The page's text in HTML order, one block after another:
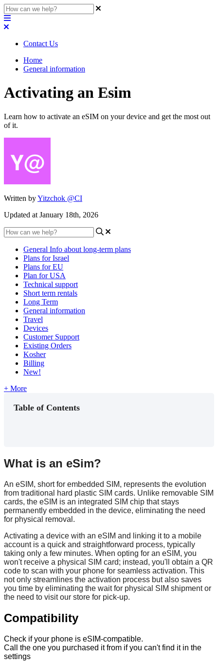
Contact Us
Home
General information
Activating an Esim
Learn how to activate an eSIM on your device and get the most out
of it.
Written byYitzchok @CI
Updated at January 18th, 2026
General Info about long-term plans
Plans for Israel
Plans for EU
Plan for USA
Technical support
Short term rentals
Long Term
General information
Travel
Devices
Customer Support
Existing Orders
Kosher
Billing
New!
+ More
Table of Contents
What is an eSim?
An eSIM, short for embedded SIM, represents the evolution
from traditional hard plastic SIM cards. Unlike removable SIM
cards, the eSIM is an integrated SIM chip that stays
permanently embedded in the device, eliminating the need
for physical removal .
Activating a device with an eSIM and linking it to a mobile
account is a quick and straightforward process, typically
taking only a few minutes. When opting for an eSIM, you
won't receive a physical SIM card; instead, you' obtain a QR
code to scan with your phone for seamless activation. This
not only streamlines the activation process but also saves
you time by eliminating the wait for physical SIM shipment or
the need to visit our store for pick-up.
Compatibility
Check if your phone is eSIM-compatible.
Call
the one you purchased it from if you can't find it in the
settings